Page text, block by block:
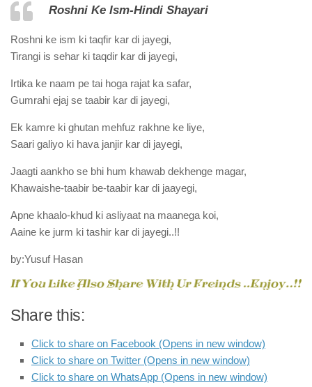
Roshni Ke Ism-Hindi Shayari
Roshni ke ism ki taqfir kar di jayegi,
Tirangi is sehar ki taqdir kar di jayegi,
Irtika ke naam pe tai hoga rajat ka safar,
Gumrahi ejaj se taabir kar di jayegi,
Ek kamre ki ghutan mehfuz rakhne ke liye,
Saari galiyo ki hava janjir kar di jayegi,
Jaagti aankho se bhi hum khawab dekhenge magar,
Khawaishe-taabir be-taabir kar di jaayegi,
Apne khaalo-khud ki asliyaat na maanega koi,
Aaine ke jurm ki tashir kar di jayegi..!!
by:Yusuf Hasan
Share this:
Click to share on Facebook (Opens in new window)
Click to share on Twitter (Opens in new window)
Click to share on WhatsApp (Opens in new window)